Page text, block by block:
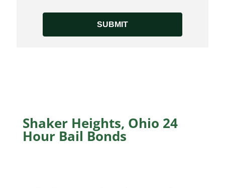
Shaker Heights, Ohio 24
Hour Bail Bonds